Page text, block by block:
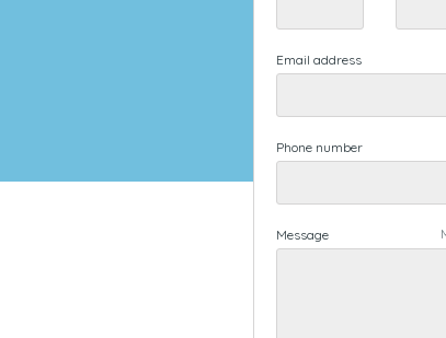
Email address
Phone number
Message